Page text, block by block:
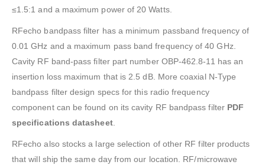
≤1.5:1 and a maximum power of 20 Watts.
RFecho bandpass filter has a minimum passband frequency of
0.01 GHz and a maximum pass band frequency of 40 GHz.
Cavity RF band-pass filter part number OBP-462.8-11 has an
insertion loss maximum that is 2.5 dB. More coaxial N-Type
bandpass filter design specs for this radio frequency
component can be found on its cavity RF bandpass filter PDF
specifications datasheet.
RFecho also stocks a large selection of other RF filter products
that will ship the same day from our location. RF/microwave